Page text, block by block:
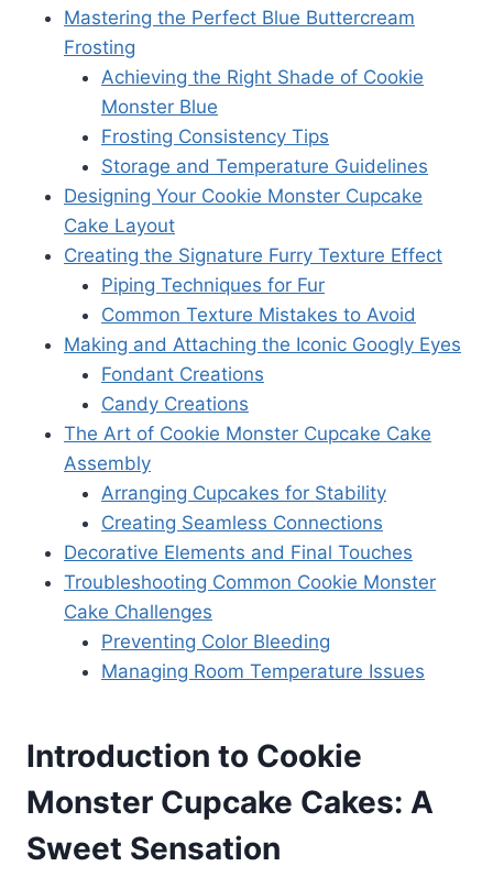
Mastering the Perfect Blue Buttercream
Frosting
Achieving the Right Shade of Cookie
Monster Blue
Frosting Consistency Tips
Storage and Temperature Guidelines
Designing Your Cookie Monster Cupcake
Cake Layout
Creating the Signature Furry Texture Effect
Piping Techniques for Fur
Common Texture Mistakes to Avoid
Making and Attaching the Iconic Googly Eyes
Fondant Creations
Candy Creations
The Art of Cookie Monster Cupcake Cake
Assembly
Arranging Cupcakes for Stability
Creating Seamless Connections
Decorative Elements and Final Touches
Troubleshooting Common Cookie Monster
Cake Challenges
Preventing Color Bleeding
Managing Room Temperature Issues
Introduction to Cookie
Monster Cupcake Cakes: A
Sweet Sensation